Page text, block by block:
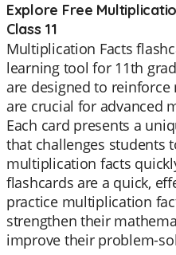
Explore Free
Class 11
Multiplication Facts
learning tool for 11th
are designed to
are crucial for advanced
Each card presents a
that challenges students
multiplication facts
flashcards are a quick,
practice multiplication
strengthen their
improve their problem-